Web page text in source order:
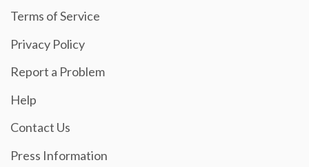
Terms of Service
Privacy Policy
Report a Problem
Help
Contact Us
Press Information